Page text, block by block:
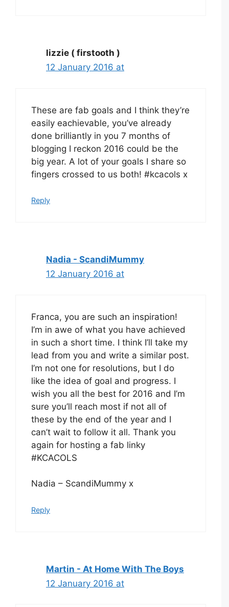
lizzie ( firstooth )
12 January 2016 at
These are fab goals and I think they’re
easily eachievable, you’ve already
done brilliantly in you 7 months of
blogging I reckon 2016 could be the
big year. A lot of your goals I share so
fingers crossed to us both! #kcacols x
Reply
Nadia - ScandiMummy
12 January 2016 at
Franca, you are such an inspiration!
I’m in awe of what you have achieved
in such a short time. I think I’ll take my
lead from you and write a similar post.
I’m not one for resolutions, but I do
like the idea of goal and progress. I
wish you all the best for 2016 and I’m
sure you’ll reach most if not all of
these by the end of the year and I
can’t wait to follow it all. Thank you
again for hosting a fab linky
#KCACOLS
Nadia – ScandiMummy x
Reply
Martin - At Home With The Boys
12 January 2016 at